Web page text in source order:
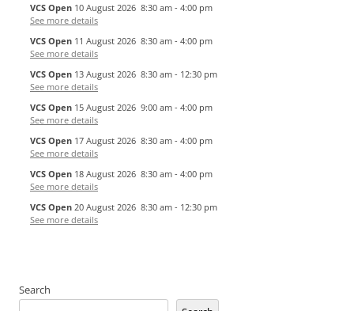
VCS Open 10 August 2026 8:30 am - 4:00 pm
See more details
VCS Open 11 August 2026 8:30 am - 4:00 pm
See more details
VCS Open 13 August 2026 8:30 am - 12:30 pm
See more details
VCS Open 15 August 2026 9:00 am - 4:00 pm
See more details
VCS Open 17 August 2026 8:30 am - 4:00 pm
See more details
VCS Open 18 August 2026 8:30 am - 4:00 pm
See more details
VCS Open 20 August 2026 8:30 am - 12:30 pm
See more details
Search